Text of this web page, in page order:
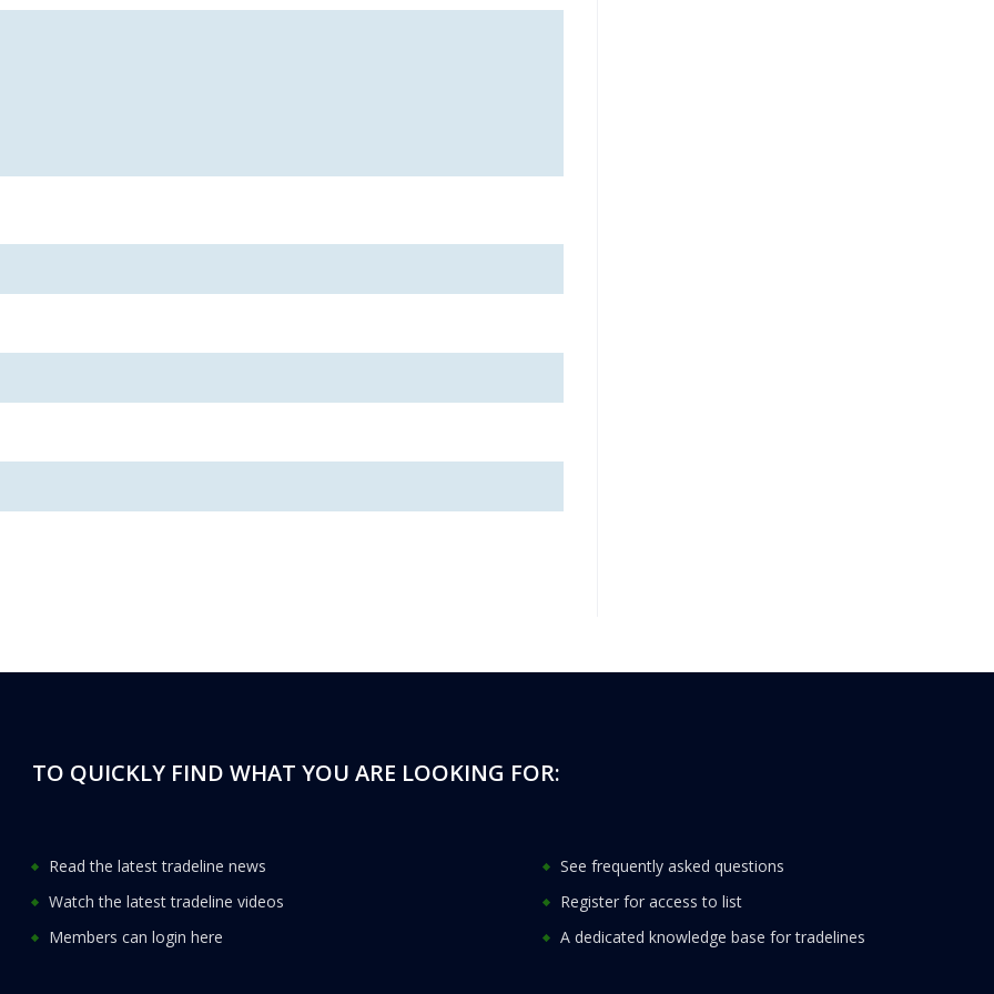
TO QUICKLY FIND WHAT YOU ARE LOOKING FOR:
Read the latest tradeline news
See frequently asked questions
Watch the latest tradeline videos
Register for access to list
Members can login here
A dedicated knowledge base for tradelines